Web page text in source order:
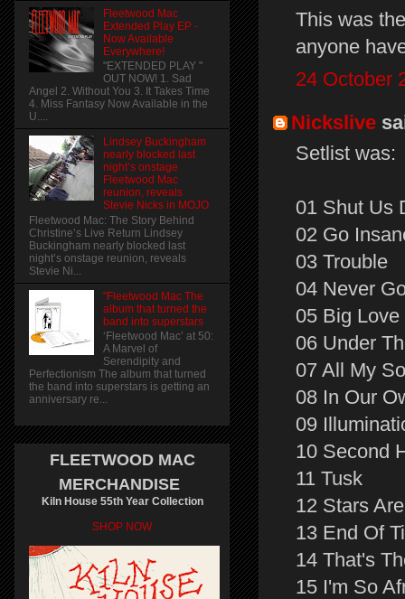
This was
anyone
24 October
Nickslive
Setlist was:
01 Shut Us
02 Go
03 Trouble
04 Never
05 Big Love
06 Under
07 All My
08 In Our
09
10 Second
11 Tusk
12 Stars
13 End Of
14 That's
15 I'm So
Fleetwood Mac
Extended Play EP -
Now Available
Everywhere!
"EXTENDED PLAY "
OUT NOW! 1. Sad
Angel 2. Without You 3. It Takes Time
4. Miss Fantasy Now Available in the
U....
Lindsey Buckingham
nearly blocked last
night’s onstage
Fleetwood Mac
reunion, reveals
Stevie Nicks in MOJO
Fleetwood Mac: The Story Behind
Christine’s Live Return Lindsey
Buckingham nearly blocked last
night’s onstage reunion, reveals
Stevie Ni...
"Fleetwood Mac The
album that turned the
band into superstars
‘Fleetwood Mac’ at 50:
A Marvel of
Serendipity and
Perfectionism The album that turned
the band into superstars is getting an
anniversary re...
FLEETWOOD MAC
MERCHANDISE
Kiln House 55th Year Collection
SHOP NOW